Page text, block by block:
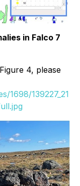
in Falco 7
4, please
1698/139227_21